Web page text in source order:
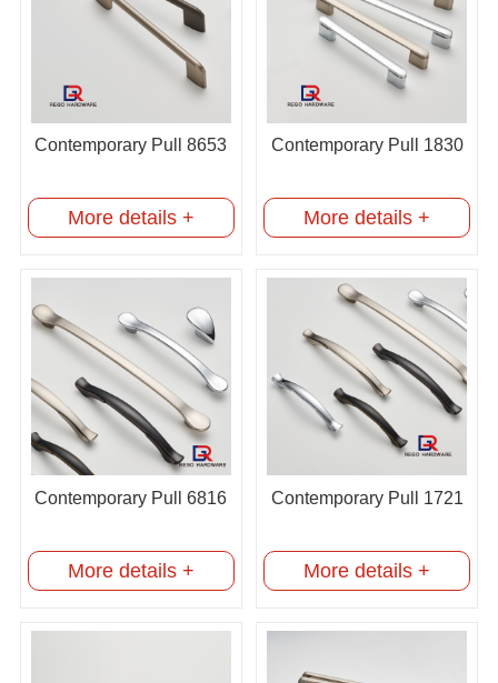
Contemporary Pull 8653
More details +
Contemporary Pull 1830
More details +
Contemporary Pull 6816
More details +
Contemporary Pull 1721
More details +